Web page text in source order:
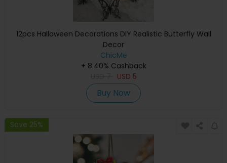
12pcs Halloween Decorations DIY Realistic Butterfly Wall
Decor
ChicMe
+ 8.40% Cashback
USD 5
Buy Now
Save 25%